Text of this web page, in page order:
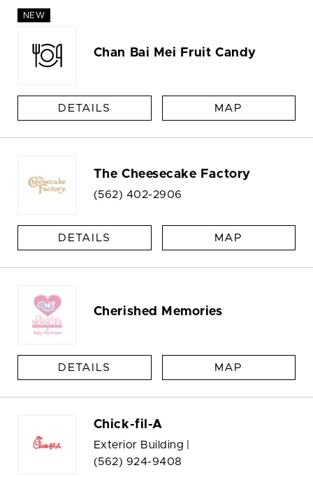
NEW
Chan Bai Mei Fruit Candy
DETAILS MAP
The Cheesecake Factory
(562) 402-2906
DETAILS MAP
Cherished Memories
DETAILS MAP
Chick-fil-A
Exterior Building |
(562) 924-9408